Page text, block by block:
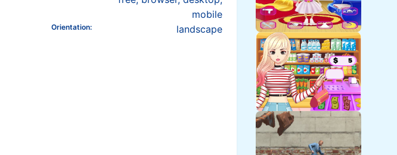
mobile
Orientation: landscape